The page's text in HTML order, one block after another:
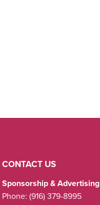
CONTACT US
Sponsorship & Advertising
Phone: (916) 379-8995